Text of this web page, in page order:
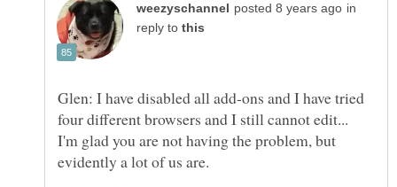
in
reply to
Glen: I have disabled all add-ons and I have tried
four different browsers and I still cannot edit...
I'm glad you are not having the problem, but